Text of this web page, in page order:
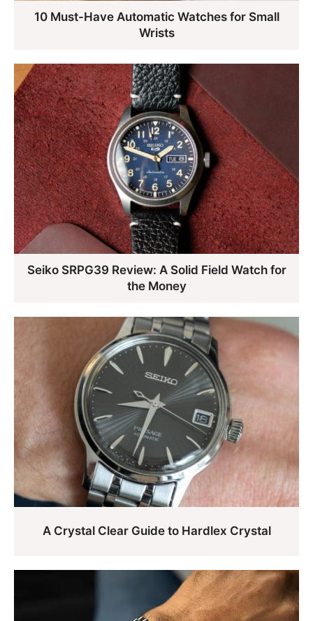
10 Must-Have Automatic Watches for Small
Wrists
Seiko SRPG39 Review: A Solid Field Watch for
the Money
A Crystal Clear Guide to Hardlex Crystal